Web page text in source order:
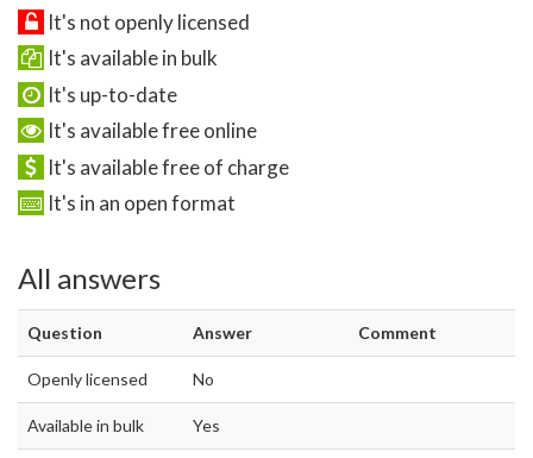
It's not openly licensed
It's available in bulk
It's up-to-date
It's available free online
It's available free of charge
It's in an open format
All answers
Question Answer Comment
Openly licensed No
Available in bulk Yes